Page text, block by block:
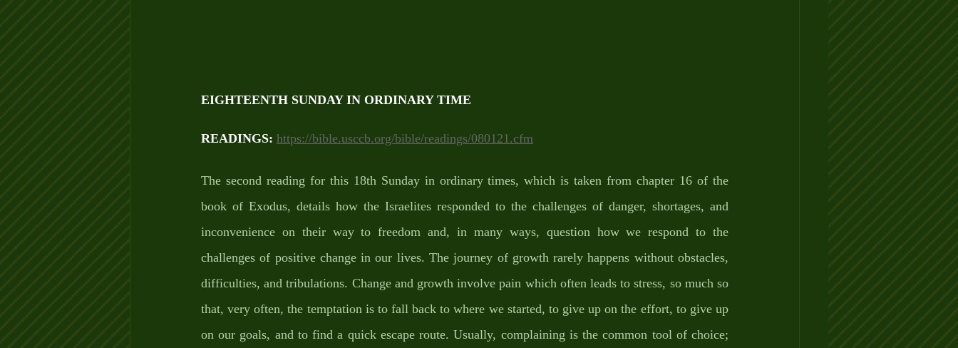
EIGHTEENTH SUNDAY IN ORDINARY TIME
READINGS: https://bible.usccb.org/bible/readings/080121.cfm
The second reading for this 18th Sunday in ordinary times, which is taken from chapter 16 of the
book of Exodus, details how the Israelites responded to the challenges of danger, shortages, and
inconvenience on their way to freedom and, in many ways, question how we respond to the
challenges of positive change in our lives. The journey of growth rarely happens without obstacles,
difficulties, and tribulations. Change and growth involve pain which often leads to stress, so much so
that, very often, the temptation is to fall back to where we started, to give up on the effort, to give up
on our goals, and to find a quick escape route. Usually, complaining is the common tool of choice;